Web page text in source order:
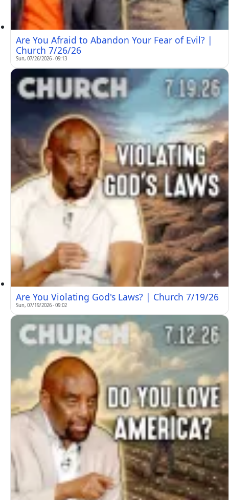
Are You Afraid to Abandon Your Fear of Evil? |
Church 7/26/26
Sun, 07/26/2026 - 09:13
Are You Violating God's Laws? | Church 7/19/26
Sun, 07/19/2026 - 09:02